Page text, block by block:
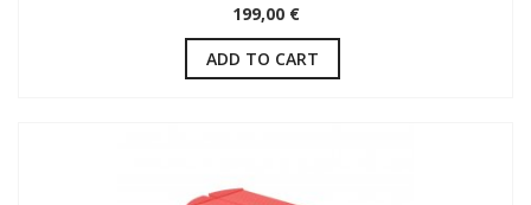
199,00 €
ADD TO CART